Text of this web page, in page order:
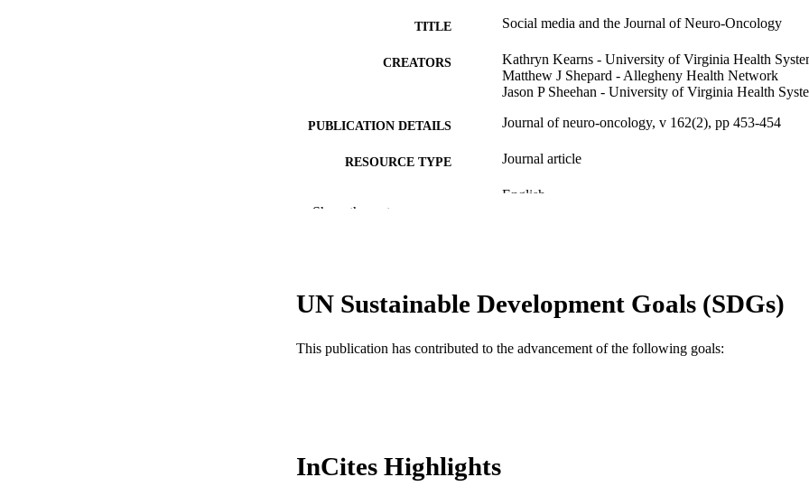
TITLE Social media and the Journal of Neuro-Oncology
CREATORS
Kathryn Kearns - University of Virginia Health
Matthew J Shepard - Allegheny Health Network
Jason P Sheehan - University of Virginia Health
PUBLICATION DETAILS Journal of neuro-oncology, v 162(2), pp 453-454
RESOURCE TYPE Journal article
English
SCOPUS ID 2-s2.0-85150161147
OTHER IDENTIFIER
Show the rest
UN Sustainable Development Goals (SDGs)
This publication has contributed to the advancement of the following goals:
InCites Highlights